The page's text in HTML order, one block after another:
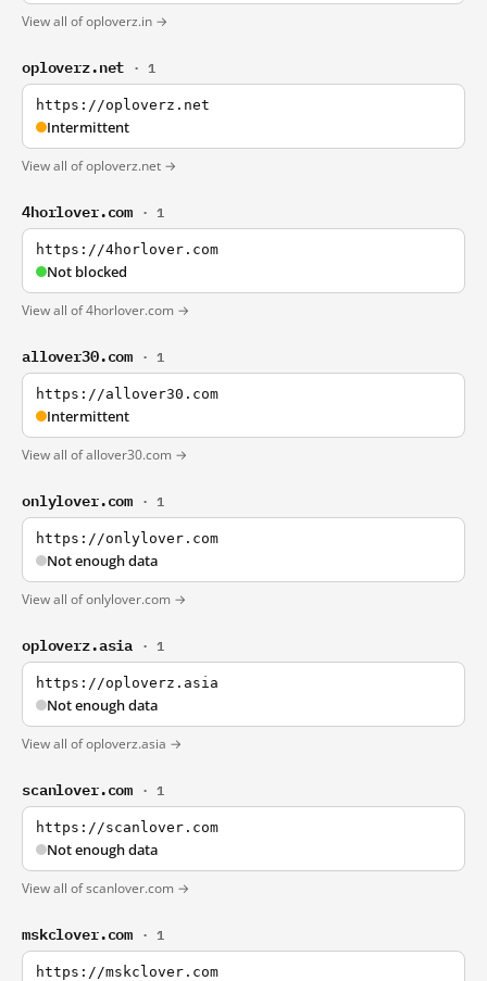
View all of oploverz.in →
oploverz.net · 1
https://oploverz.net
Intermittent
View all of oploverz.net →
4horlover.com · 1
https://4horlover.com
Not blocked
View all of 4horlover.com →
allover30.com · 1
https://allover30.com
Intermittent
View all of allover30.com →
onlylover.com · 1
https://onlylover.com
Not enough data
View all of onlylover.com →
oploverz.asia · 1
https://oploverz.asia
Not enough data
View all of oploverz.asia →
scanlover.com · 1
https://scanlover.com
Not enough data
View all of scanlover.com →
mskclover.com · 1
https://mskclover.com